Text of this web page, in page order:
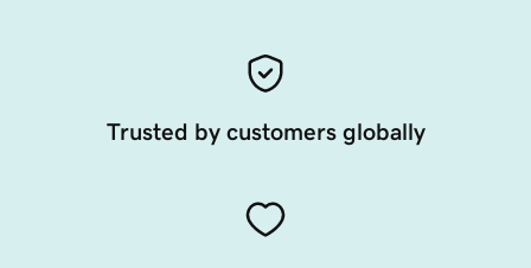
Trusted by customers globally